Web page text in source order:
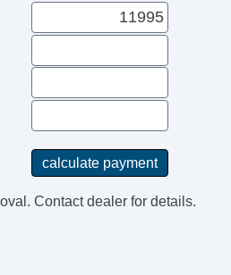
Contact dealer for details.